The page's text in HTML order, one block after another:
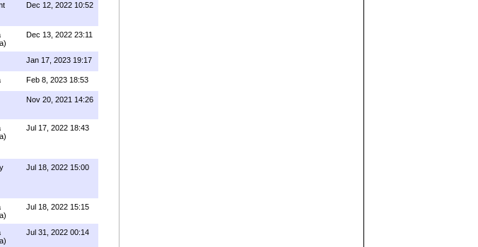
Dec 12, 2022 10:52
Dec 13, 2022 23:11
Jan 17, 2023 19:17
Feb 8, 2023 18:53
Nov 20, 2021 14:26
Jul 17, 2022 18:43
Jul 18, 2022 15:00
Jul 18, 2022 15:15
Jul 31, 2022 00:14